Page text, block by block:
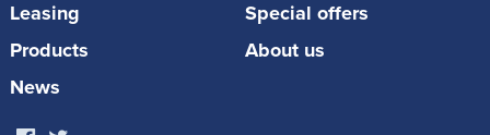
Leasing
Special offers
Products
About us
News